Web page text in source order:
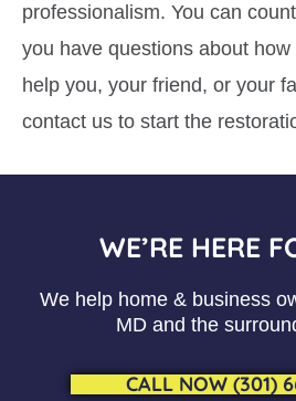
professionalism. You can
you have questions about
help you, your friend, or your
contact us to start the
WE’RE HERE
We help home & business
MD and the
CALL NOW (301)